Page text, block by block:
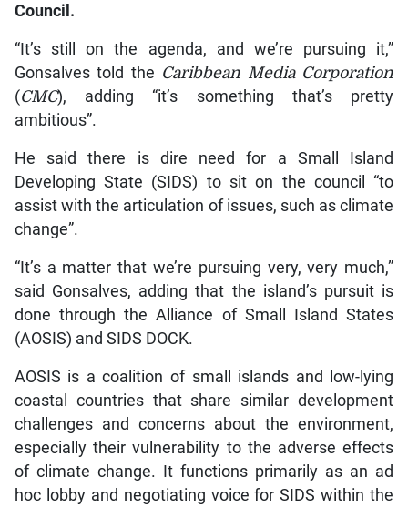
Council.
“It’s still on the agenda, and we’re pursuing it,”
Gonsalves told the Caribbean Media Corporation
(CMC), adding “it’s something that’s pretty
ambitious”.
He said there is dire need for a Small Island
Developing State (SIDS) to sit on the council “to
assist with the articulation of issues, such as climate
change”.
“It’s a matter that we’re pursuing very, very much,”
said Gonsalves, adding that the island’s pursuit is
done through the Alliance of Small Island States
(AOSIS) and SIDS DOCK.
AOSIS is a coalition of small islands and low-lying
coastal countries that share similar development
challenges and concerns about the environment,
especially their vulnerability to the adverse effects
of climate change. It functions primarily as an ad
hoc lobby and negotiating voice for SIDS within the